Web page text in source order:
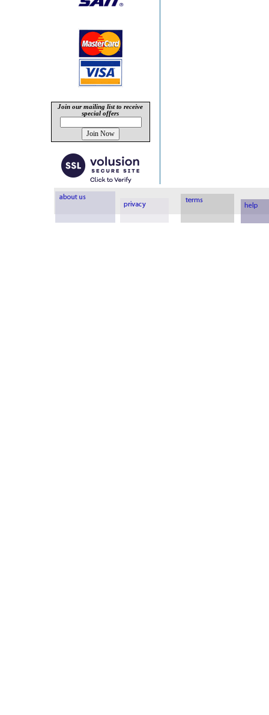
Join our mailing list to receive
special offers